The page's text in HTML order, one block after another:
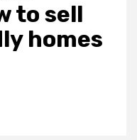
to sell
homes